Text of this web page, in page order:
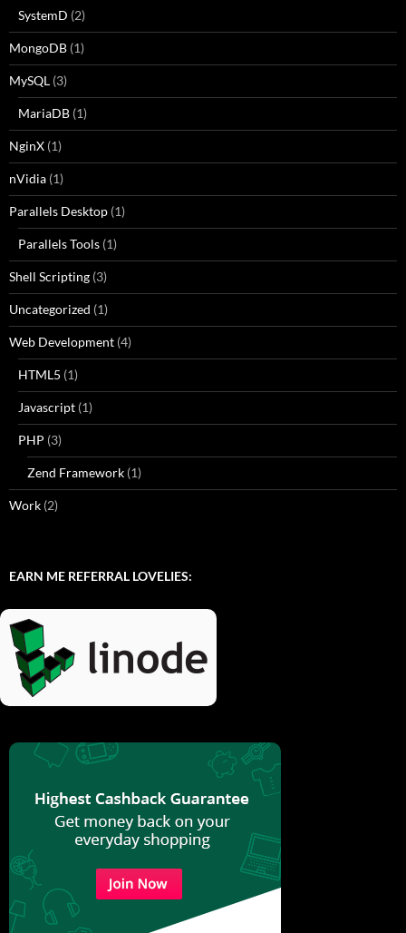
SystemD (2)
MongoDB (1)
MySQL (3)
MariaDB (1)
NginX (1)
nVidia (1)
Parallels Desktop (1)
Parallels Tools (1)
Shell Scripting (3)
Uncategorized (1)
Web Development (4)
HTML5 (1)
Javascript (1)
PHP (3)
Zend Framework (1)
Work (2)
EARN ME REFERRAL LOVELIES: